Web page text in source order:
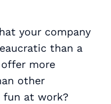
your company
than a
more
other
fun at work?